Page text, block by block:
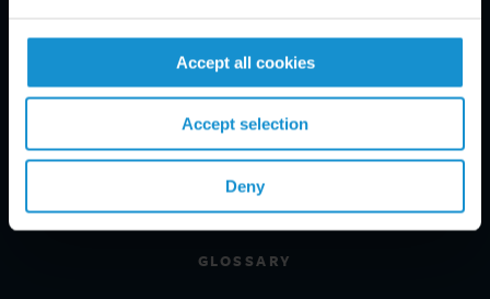
Accept all cookies
Accept selection
Deny
PRACTICE AREAS
INDUSTRIES
REGIONS
CLIENT INSIGHTS
GLOSSARY